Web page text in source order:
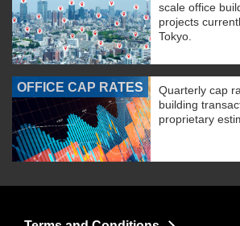
scale office
projects
Tokyo.
OFFICE CAP RATES
Quarterly cap
building
proprietary